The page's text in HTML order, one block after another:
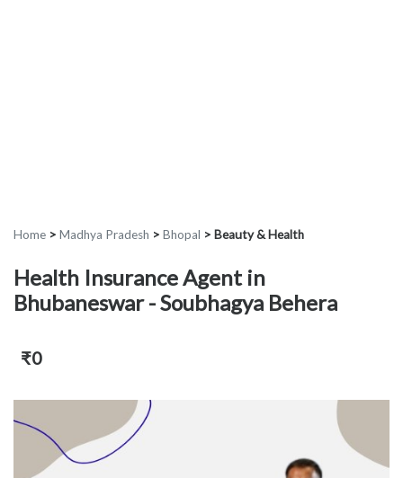
Home > Madhya Pradesh > Bhopal > Beauty & Health
Health Insurance Agent in
Bhubaneswar - Soubhagya Behera
₹0